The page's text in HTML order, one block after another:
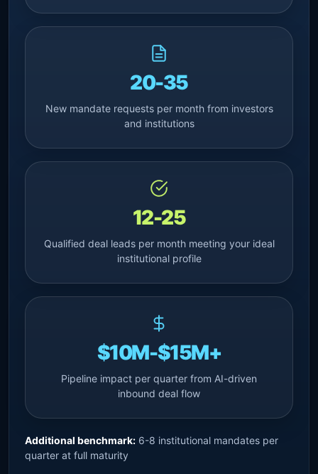
20-35
New mandate requests per month from investors
and institutions
12-25
Qualified deal leads per month meeting your ideal
institutional profile
$10M-$15M+
Pipeline impact per quarter from AI-driven
inbound deal flow
Additional benchmark: 6-8 institutional mandates per
quarter at full maturity